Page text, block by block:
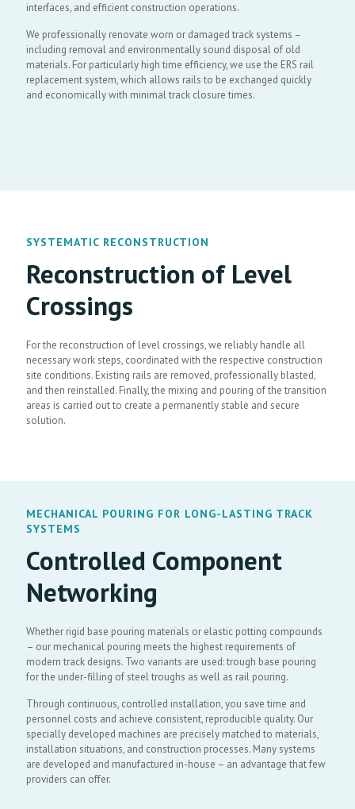
interfaces, and efficient construction operations.
We professionally renovate worn or damaged track systems –
including removal and environmentally sound disposal of old
materials. For particularly high time efficiency, we use the ERS rail
replacement system, which allows rails to be exchanged quickly
and economically with minimal track closure times.
SYSTEMATIC RECONSTRUCTION
Reconstruction of Level
Crossings
For the reconstruction of level crossings, we reliably handle all
necessary work steps, coordinated with the respective construction
site conditions. Existing rails are removed, professionally blasted,
and then reinstalled. Finally, the mixing and pouring of the transition
areas is carried out to create a permanently stable and secure
solution.
MECHANICAL POURING FOR LONG-LASTING TRACK
SYSTEMS
Controlled Component
Networking
Whether rigid base pouring materials or elastic potting compounds
– our mechanical pouring meets the highest requirements of
modern track designs. Two variants are used: trough base pouring
for the under-filling of steel troughs as well as rail pouring.
Through continuous, controlled installation, you save time and
personnel costs and achieve consistent, reproducible quality. Our
specially developed machines are precisely matched to materials,
installation situations, and construction processes. Many systems
are developed and manufactured in-house – an advantage that few
providers can offer.